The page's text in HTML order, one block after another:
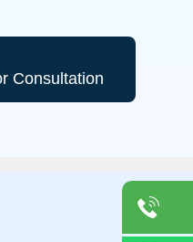
Consultation